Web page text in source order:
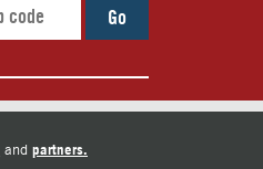
Go
and partners.